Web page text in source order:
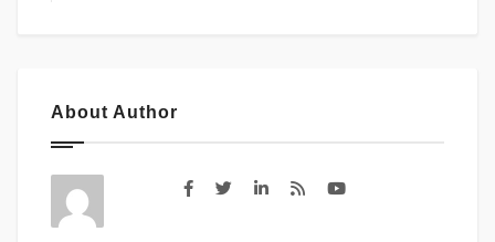
About Author